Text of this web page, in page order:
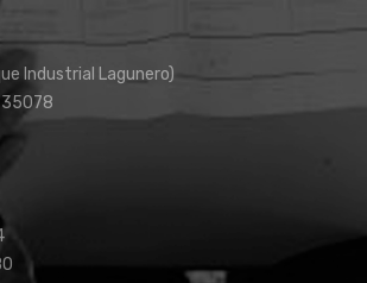
Industrial Lagunero)
35078